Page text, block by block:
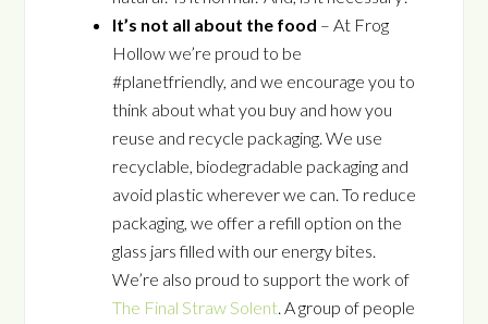
It’s not all about the food – At Frog
Hollow we’re proud to be
#planetfriendly, and we encourage you to
think about what you buy and how you
reuse and recycle packaging. We use
recyclable, biodegradable packaging and
avoid plastic wherever we can. To reduce
packaging, we offer a refill option on the
glass jars filled with our energy bites.
We’re also proud to support the work of
The Final Straw Solent. A group of people